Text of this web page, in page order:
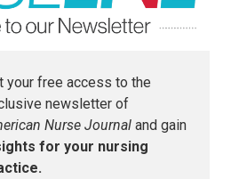
your free access to the
newsletter of
Nurse Journal and gain
for your nursing